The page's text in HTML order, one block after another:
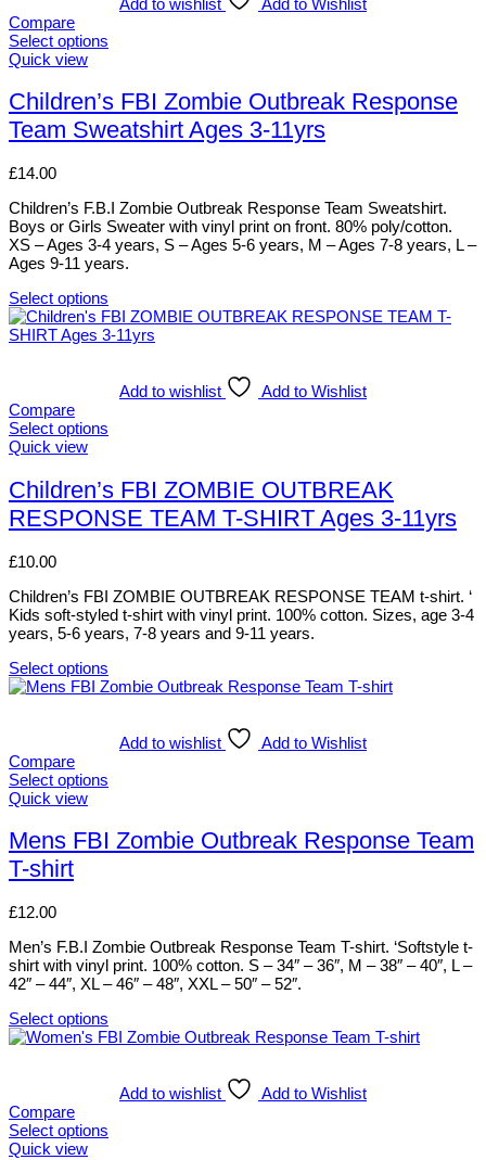
The
options
may
chosen
on
the
page
Compare
Select options
This
has
multiple
variants.
options
be
chosen
on
the
page
Quick view
Children’s FBI Zombie Outbreak Response
Team Sweatshirt Ages 3-11yrs
£14.00
Children’s F.B.I Zombie Outbreak Response Team Sweatshirt.
Boys or Girls Sweater with vinyl print on front. 80% poly/cotton.
XS – Ages 3-4 years, S – Ages 5-6 years, M – Ages 7-8 years, L –
Ages 9-11 years.
Select options
This
product
The
options
may
chosen
on
the
product
page
Add to wishlist
Add to Wishlist
Compare
Select options
This
has
multiple
variants.
options
be
chosen
on
the
product
page
Quick view
Children’s FBI ZOMBIE OUTBREAK
RESPONSE TEAM T-SHIRT Ages 3-11yrs
£10.00
Children’s FBI ZOMBIE OUTBREAK RESPONSE TEAM t-shirt. ‘
Kids soft-styled t-shirt with vinyl print. 100% cotton. Sizes, age 3-4
years, 5-6 years, 7-8 years and 9-11 years.
Select options
This
variants.
The
options
be
chosen
on
product
Add to wishlist
Add to Wishlist
Compare
Select options
This
has
multiple
variants.
options
be
chosen
on
product
page
Quick view
Mens FBI Zombie Outbreak Response Team
T-shirt
£12.00
Men’s F.B.I Zombie Outbreak Response Team T-shirt. ‘Softstyle t-
shirt with vinyl print. 100% cotton. S – 34″ – 36″, M – 38″ – 40″, L –
42″ – 44″, XL – 46″ – 48″, XXL – 50″ – 52″.
Select options
This
variants.
The
options
Add to wishlist
Add to Wishlist
Compare
Select options
This
Quick view